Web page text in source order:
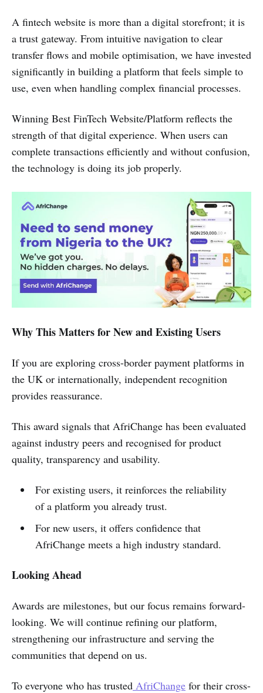
A fintech website is more than a digital storefront; it is
a trust gateway. From intuitive navigation to clear
transfer flows and mobile optimisation, we have invested
significantly in building a platform that feels simple to
use, even when handling complex financial processes.
Winning Best FinTech Website/Platform reflects the
strength of that digital experience. When users can
complete transactions efficiently and without confusion,
the technology is doing its job properly.
Why This Matters for New and Existing Users
If you are exploring cross-border payment platforms in
the UK or internationally, independent recognition
provides reassurance.
This award signals that AfriChange has been evaluated
against industry peers and recognised for product
quality, transparency and usability.
For existing users, it reinforces the reliability
of a platform you already trust.
For new users, it offers confidence that
AfriChange meets a high industry standard.
Looking Ahead
Awards are milestones, but our focus remains forward-
looking. We will continue refining our platform,
strengthening our infrastructure and serving the
communities that depend on us.
To everyone who has trusted AfriChange for their cross-